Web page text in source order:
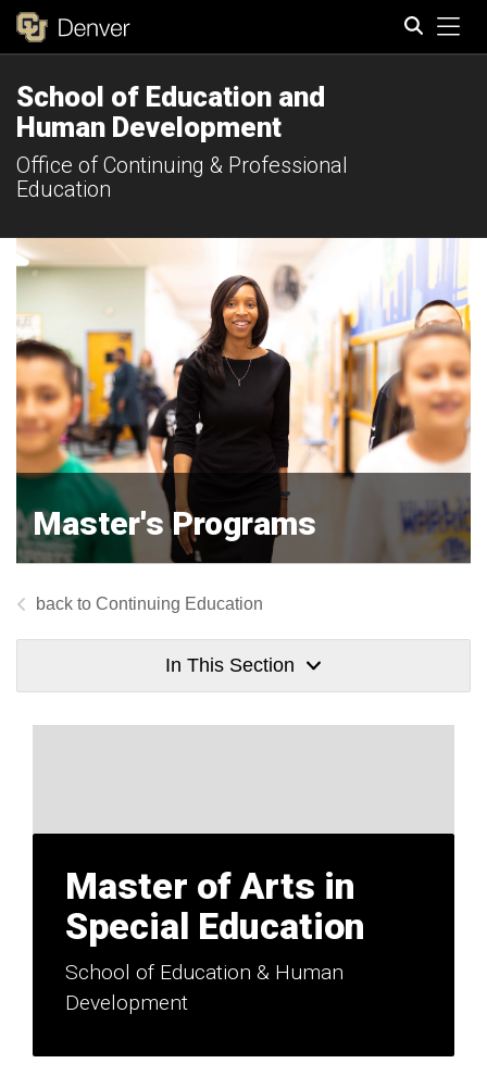
School of Education and
Human Development
Office of Continuing & Professional
Education
Master's Programs
Continuing Education
In This Section
Master of Arts in
Special Education
School of Education & Human
Development